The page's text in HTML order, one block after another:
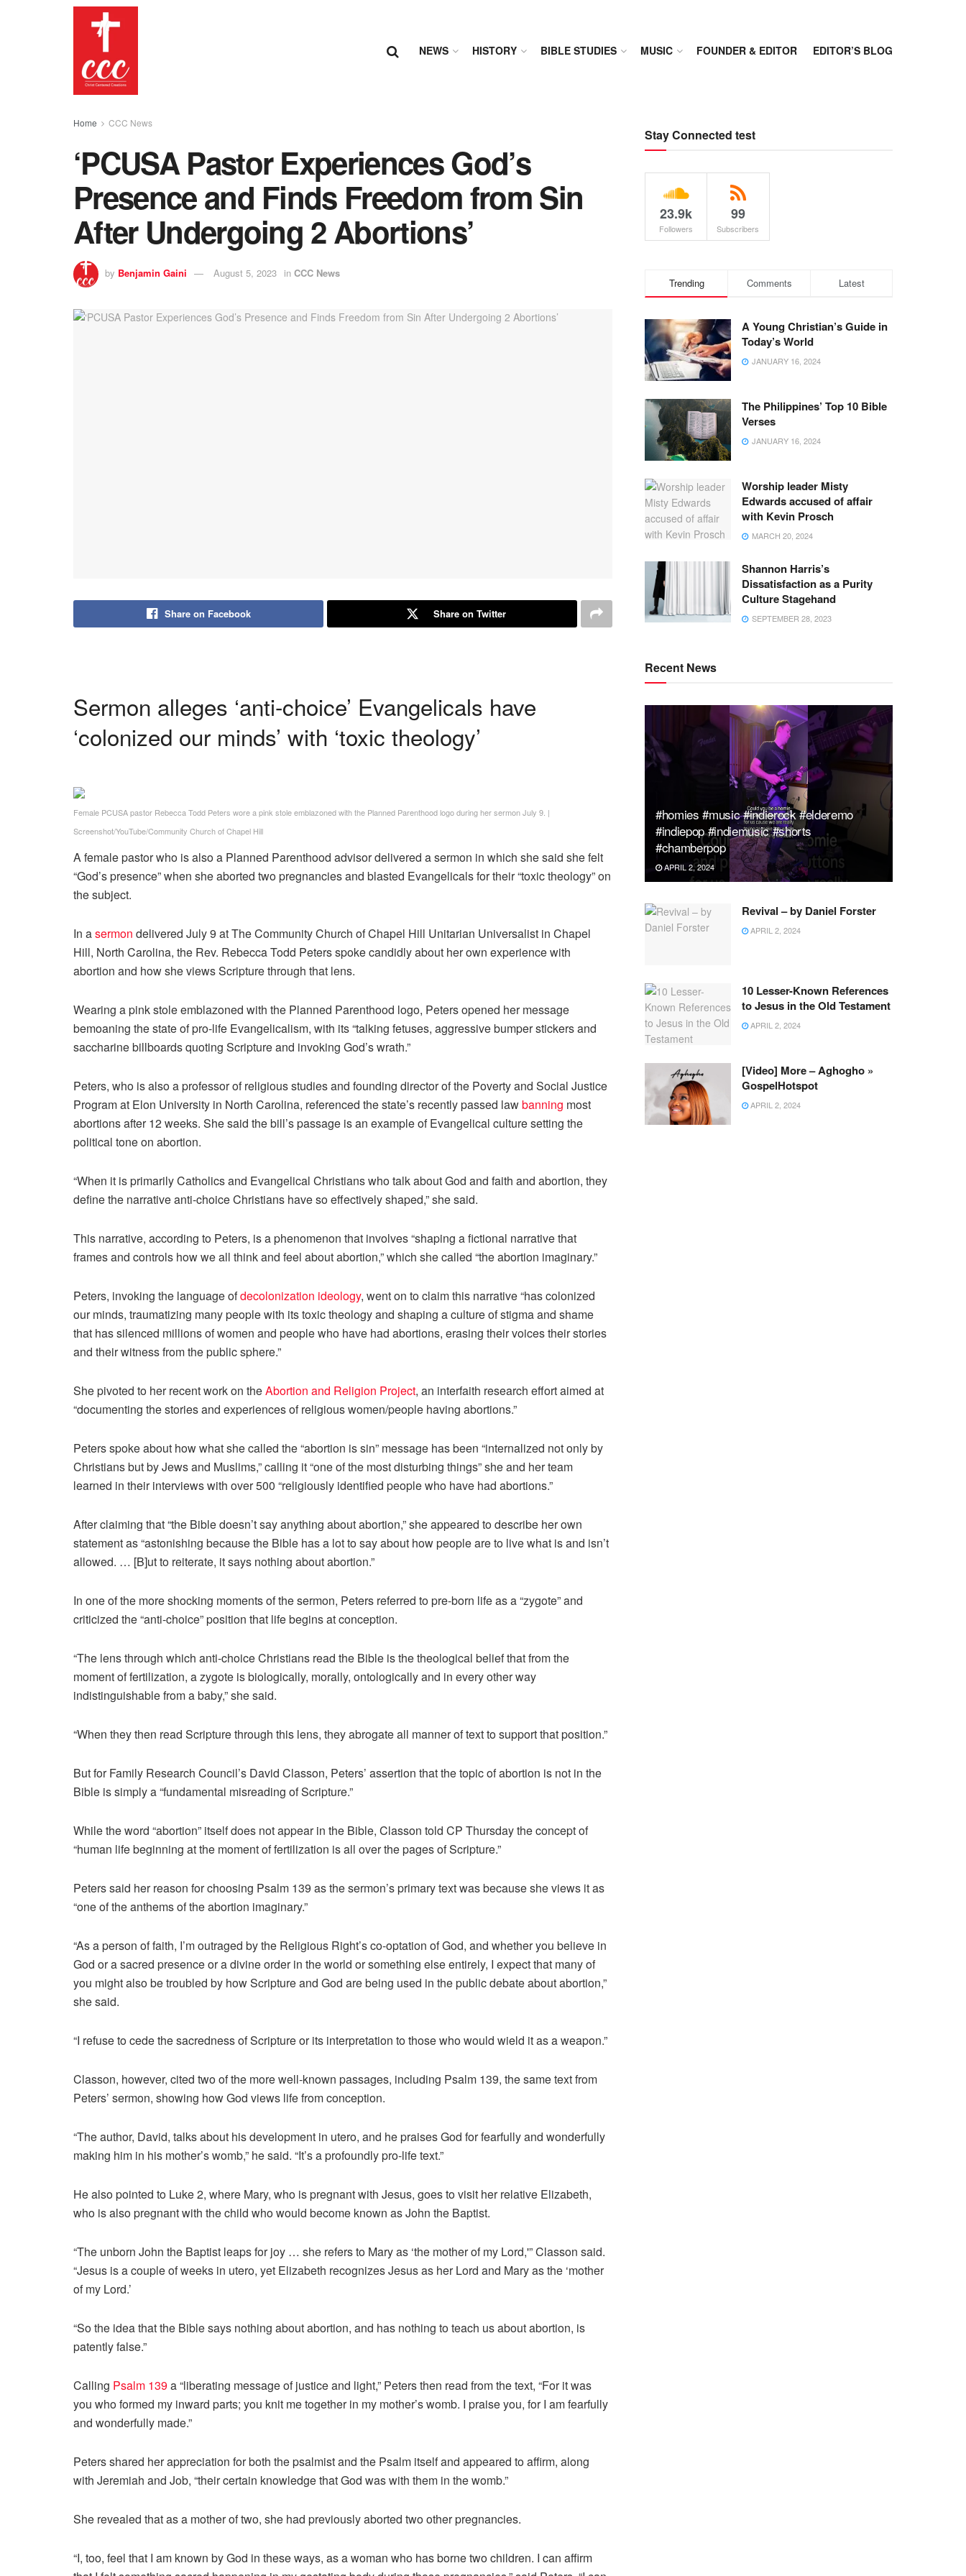
NEWS HISTORY BIBLE STUDIES MUSIC FOUNDER & EDITOR EDITOR’S BLOG
Home CCC News
‘PCUSA Pastor Experiences God’s
Presence and Finds Freedom from Sin
After Undergoing 2 Abortions’
by Benjamin Gaini August 5, 2023 in CCC News
Share on Facebook Share on Twitter
Sermon alleges ‘anti-choice’ Evangelicals have
‘colonized our minds’ with ‘toxic theology’
Female PCUSA pastor Rebecca Todd Peters wore a pink stole emblazoned with the Planned Parenthood logo during her sermon July 9. |
Screenshot/YouTube/Community Church of Chapel Hill
A female pastor who is also a Planned Parenthood advisor delivered a sermon in which she said she felt
“God’s presence” when she aborted two pregnancies and blasted Evangelicals for their “toxic theology” on
the subject.
In asermon delivered July 9 at The Community Church of Chapel Hill Unitarian Universalist in Chapel
Hill, North Carolina, the Rev. Rebecca Todd Peters spoke candidly about her own experience with
abortion and how she views Scripture through that lens.
Wearing a pink stole emblazoned with the Planned Parenthood logo, Peters opened her message
bemoaning the state of pro-life Evangelicalism, with its “talking fetuses, aggressive bumper stickers and
saccharine billboards quoting Scripture and invoking God’s wrath.”
Peters, who is also a professor of religious studies and founding director of the Poverty and Social Justice
Program at Elon University in North Carolina, referenced the state’s recently passed lawbanning most
abortions after 12 weeks. She said the bill’s passage is an example of Evangelical culture setting the
political tone on abortion.
“When it is primarily Catholics and Evangelical Christians who talk about God and faith and abortion, they
define the narrative anti-choice Christians have so effectively shaped,” she said.
This narrative, according to Peters, is a phenomenon that involves “shaping a fictional narrative that
frames and controls how we all think and feel about abortion,” which she called “the abortion imaginary.”
Peters, invoking the language ofdecolonization ideology, went on to claim this narrative “has colonized
our minds, traumatizing many people with its toxic theology and shaping a culture of stigma and shame
that has silenced millions of women and people who have had abortions, erasing their voices their stories
and their witness from the public sphere.”
She pivoted to her recent work on theAbortion and Religion Project, an interfaith research effort aimed at
“documenting the stories and experiences of religious women/people having abortions.”
Peters spoke about how what she called the “abortion is sin” message has been “internalized not only by
Christians but by Jews and Muslims,” calling it “one of the most disturbing things” she and her team
learned in their interviews with over 500 “religiously identified people who have had abortions.”
After claiming that “the Bible doesn’t say anything about abortion,” she appeared to describe her own
statement as “astonishing because the Bible has a lot to say about how people are to live what is and isn’t
allowed. … [B]ut to reiterate, it says nothing about abortion.”
In one of the more shocking moments of the sermon, Peters referred to pre-born life as a “zygote” and
criticized the “anti-choice” position that life begins at conception.
“The lens through which anti-choice Christians read the Bible is the theological belief that from the
moment of fertilization, a zygote is biologically, morally, ontologically and in every other way
indistinguishable from a baby,” she said.
“When they then read Scripture through this lens, they abrogate all manner of text to support that position.”
But for Family Research Council’s David Classon, Peters’ assertion that the topic of abortion is not in the
Bible is simply a “fundamental misreading of Scripture.”
While the word “abortion” itself does not appear in the Bible, Classon told CP Thursday the concept of
“human life beginning at the moment of fertilization is all over the pages of Scripture.”
Peters said her reason for choosing Psalm 139 as the sermon’s primary text was because she views it as
“one of the anthems of the abortion imaginary.”
“As a person of faith, I’m outraged by the Religious Right’s co-optation of God, and whether you believe in
God or a sacred presence or a divine order in the world or something else entirely, I expect that many of
you might also be troubled by how Scripture and God are being used in the public debate about abortion,”
she said.
“I refuse to cede the sacredness of Scripture or its interpretation to those who would wield it as a weapon.”
Classon, however, cited two of the more well-known passages, including Psalm 139, the same text from
Peters’ sermon, showing how God views life from conception.
“The author, David, talks about his development in utero, and he praises God for fearfully and wonderfully
making him in his mother’s womb,” he said. “It’s a profoundly pro-life text.”
He also pointed to Luke 2, where Mary, who is pregnant with Jesus, goes to visit her relative Elizabeth,
who is also pregnant with the child who would become known as John the Baptist.
“The unborn John the Baptist leaps for joy … she refers to Mary as ‘the mother of my Lord,'” Classon said.
“Jesus is a couple of weeks in utero, yet Elizabeth recognizes Jesus as her Lord and Mary as the ‘mother
of my Lord.’
“So the idea that the Bible says nothing about abortion, and has nothing to teach us about abortion, is
patently false.”
Calling Psalm 139a “liberating message of justice and light,” Peters then read from the text, “For it was
you who formed my inward parts; you knit me together in my mother’s womb. I praise you, for I am fearfully
and wonderfully made.”
Peters shared her appreciation for both the psalmist and the Psalm itself and appeared to affirm, along
with Jeremiah and Job, “their certain knowledge that God was with them in the womb.”
She revealed that as a mother of two, she had previously aborted two other pregnancies.
“I, too, feel that I am known by God in these ways, as a woman who has borne two children. I can affirm
Stay Connected test
23.9k
Followers
99
Subscribers
Trending Comments Latest
A Young Christian’s Guide in
Today’s World
JANUARY 16, 2024
The Philippines’ Top 10 Bible
Verses
JANUARY 16, 2024
Worship leader Misty
Edwards accused of affair
with Kevin Prosch
MARCH 20, 2024
Shannon Harris’s
Dissatisfaction as a Purity
Culture Stagehand
SEPTEMBER 28, 2023
Recent News
#homies #music #indierock #elderemo
#indiepop #indiemusic #shorts
#chamberpop
APRIL 2, 2024
Revival – by Daniel Forster
APRIL 2, 2024
10 Lesser-Known References
to Jesus in the Old Testament
APRIL 2, 2024
[Video] More – Aghogho »
GospelHotspot
APRIL 2, 2024